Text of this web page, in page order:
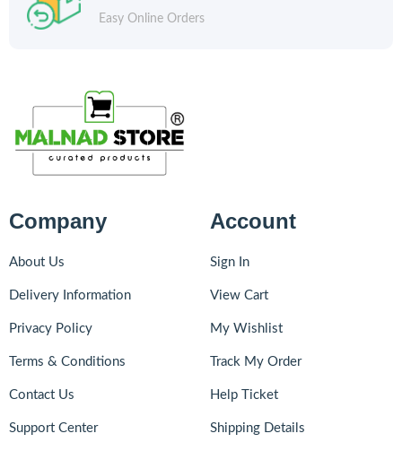
Easy Online Orders
Company
About Us
Delivery Information
Privacy Policy
Terms & Conditions
Contact Us
Support Center
Account
Sign In
View Cart
My Wishlist
Track My Order
Help Ticket
Shipping Details